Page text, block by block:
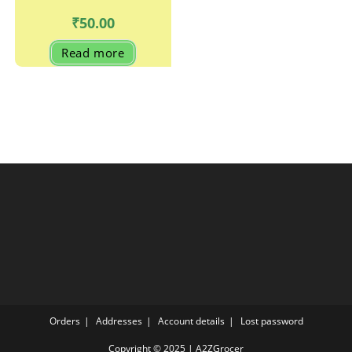
₹50.00
Read more
Orders Addresses Account details Lost password
Copyright © 2025 | A2ZGrocer